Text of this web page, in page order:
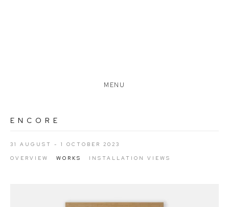
MENU
ENCORE
31 AUGUST - 1 OCTOBER 2023
OVERVIEW WORKS INSTALLATION VIEWS